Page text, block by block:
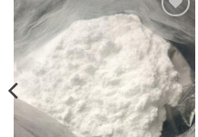
Add to
wishlist